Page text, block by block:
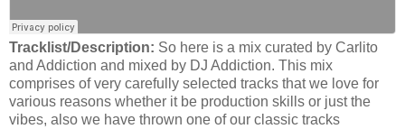
Tracklist/Description: So here is a mix curated by Carlito
and Addiction and mixed by DJ Addiction. This mix
comprises of very carefully selected tracks that we love for
various reasons whether it be production skills or just the
vibes, also we have thrown one of our classic tracks